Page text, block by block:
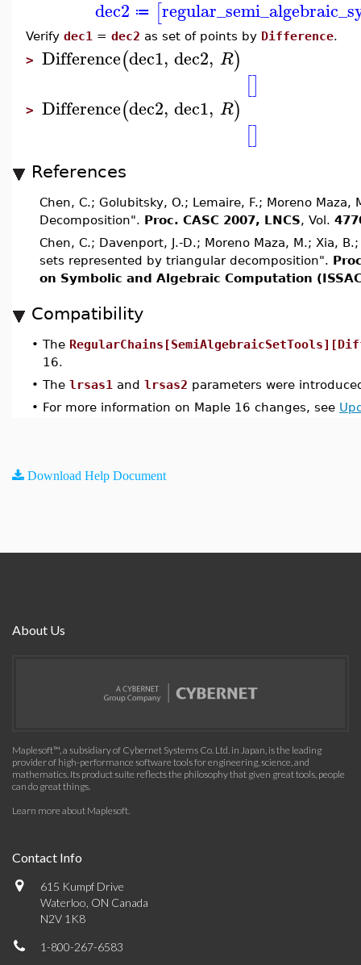
dec2 ≔ [
Verify dec1 = dec2 as set of points by Difference.
> Difference(dec1, dec2, R)
[]
> Difference(dec2, dec1, R)
[]
References
Chen, C.; Golubitsky, O.; Lemaire, F.; Moreno
Decomposition". Proc. CASC 2007, LNCS, Vol.
Chen, C.; Davenport, J.-D.; Moreno Maza, M.; Xia,
sets represented by triangular decomposition".
on Symbolic and Algebraic Computation
Compatibility
• The
16.
• The lrsas1 and lrsas2 parameters were
• For more information on Maple 16 changes, see
Download Help Document
About Us
Maplesoft™, a subsidiary of Cybernet Systems Co. Ltd. in Japan, is the leading
provider of high-performance software tools for engineering, science, and
mathematics. Its product suite reflects the philosophy that given great tools, people
can do great things.
Learn more about Maplesoft.
Contact Info
615 Kumpf Drive
Waterloo, ON Canada
N2V 1K8
1-800-267-6583